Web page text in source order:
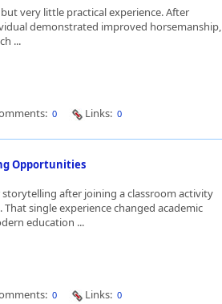
very little practical experience. After
demonstrated improved horsemanship,
...
0 Links: 0
Opportunities
after joining a classroom activity
single experience changed academic
education ...
0 Links: 0